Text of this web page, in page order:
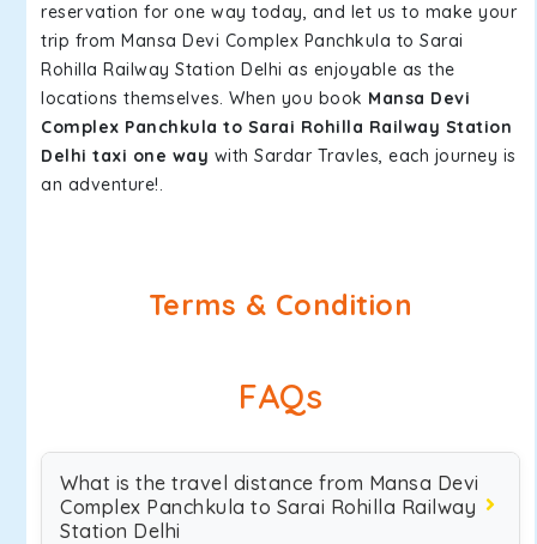
reservation for one way today, and let us to make your
trip from Mansa Devi Complex Panchkula to Sarai
Rohilla Railway Station Delhi as enjoyable as the
locations themselves. When you book Mansa Devi
Complex Panchkula to Sarai Rohilla Railway Station
Delhi taxi one way with Sardar Travles, each journey is
an adventure!.
Terms & Condition
FAQs
What is the travel distance from Mansa Devi
Complex Panchkula to Sarai Rohilla Railway
Station Delhi